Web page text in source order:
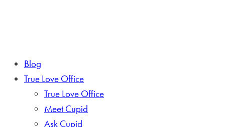
Blog
True Love Office
True Love Office
Meet Cupid
Ask Cupid